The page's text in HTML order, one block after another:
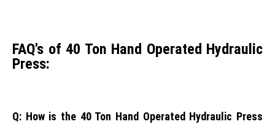
FAQ's of 40 Ton Hand Operated Hydraulic
Press:
Q: How is the 40 Ton Hand Operated Hydraulic Press